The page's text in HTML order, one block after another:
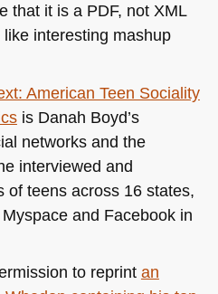
that it is a PDF, not XML
interesting mashup
American Teen Sociality
is Danah Boyd’s
networks and the
interviewed and
of teens across 16 states,
and Facebook in
to reprint an